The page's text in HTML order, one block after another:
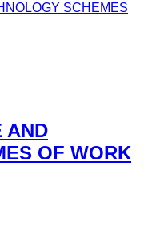
SCHEMES
AND
OF WORK